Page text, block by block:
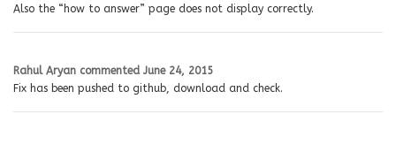
Also the “how to answer” page does not display correctly.
Rahul Aryan commented June 24, 2015
Fix has been pushed to github, download and check.